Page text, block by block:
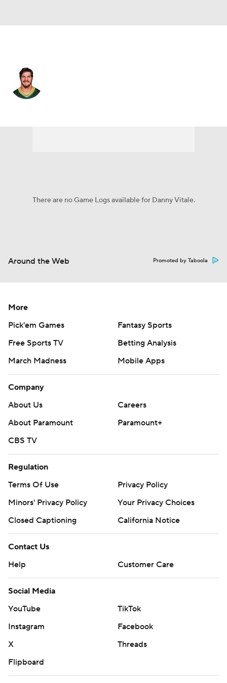
There are no Game Logs available for Danny Vitale.
Around the Web Promoted by Taboola
More
Pick'em Games
Fantasy Sports
Free Sports TV
Betting Analysis
March Madness
Mobile Apps
Company
About Us
Careers
About Paramount
Paramount+
CBS TV
Regulation
Terms Of Use
Privacy Policy
Minors' Privacy Policy
Your Privacy Choices
Closed Captioning
California Notice
Contact Us
Help
Customer Care
Social Media
YouTube
TikTok
Instagram
Facebook
X
Threads
Flipboard